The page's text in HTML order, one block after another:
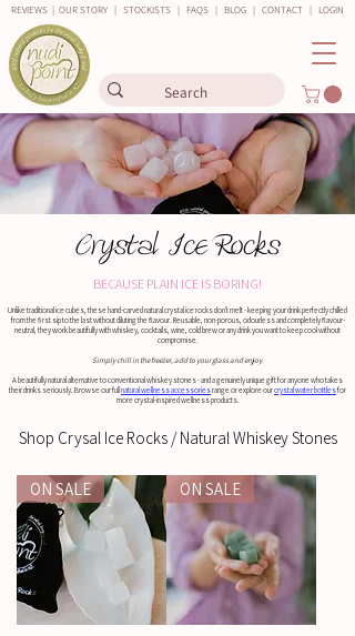
REVIEWS | OUR STORY | STOCKISTS | FAQS | BLOG | CONTACT | LOGIN
Crystal Ice Rocks
BECAUSE PLAIN ICE IS BORING!
Unlike traditional ice cubes, these hand-carved natural crystal ice rocks don't melt - keeping your drink perfectly chilled
from the first sip to the last without diluting the flavour. Reusable, non-porous, odourless and completely flavour-
neutral, they work beautifully with whiskey, cocktails, wine, cold brew or any drink you want to keep cool without
compromise.
Simply chill in the freezer, add to your glass and enjoy.
A beautifully natural alternative to conventional whiskey stones - and a genuinely unique gift for anyone who takes
their drinks seriously. Browse our full natural wellness accessoriesrange or explore ourcrystal water bottlesfor
more crystal-inspired wellness products.
Shop Crysal Ice Rocks / Natural Whiskey Stones
ON SALE ON SALE